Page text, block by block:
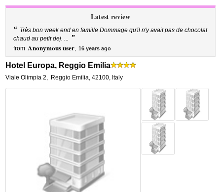
Latest review
“ Très bon week end en famille Dommage qu'il n'y avait pas de chocolat
chaud au petit dej. ... ”
from Anonymous user, 16 years ago
Hotel Europa, Reggio Emilia
Viale Olimpia 2, Reggio Emilia,42100, Italy